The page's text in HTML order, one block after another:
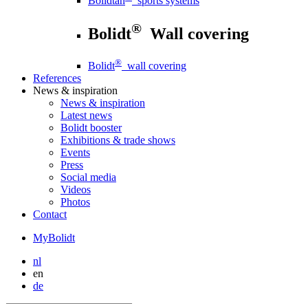
Bolidt® Wall covering
Bolidt® wall covering
References
News & inspiration
News & inspiration
Latest news
Bolidt booster
Exhibitions & trade shows
Events
Press
Social media
Videos
Photos
Contact
MyBolidt
nl
en
de